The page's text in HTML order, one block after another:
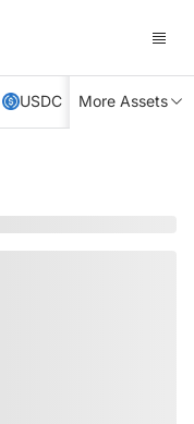
USDC XRP TRX
More Assets